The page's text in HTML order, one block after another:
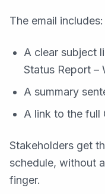
The email includes:
A clear subject
Status Report –
A summary
A link to the full
Stakeholders get
schedule, without
finger.